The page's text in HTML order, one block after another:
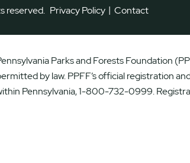
reserved. Privacy Policy | Contact
Parks and Forests Foundation
by law. PPFF’s official registration
Pennsylvania, 1-800-732-0999.